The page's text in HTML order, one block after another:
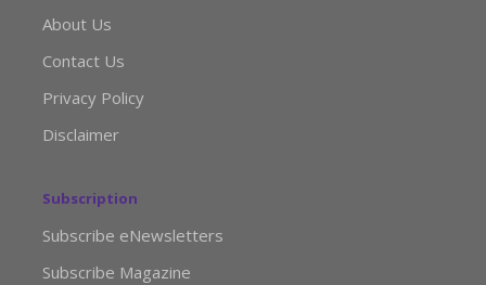
About Us
Contact Us
Privacy Policy
Disclaimer
Subscription
Subscribe eNewsletters
Subscribe Magazine